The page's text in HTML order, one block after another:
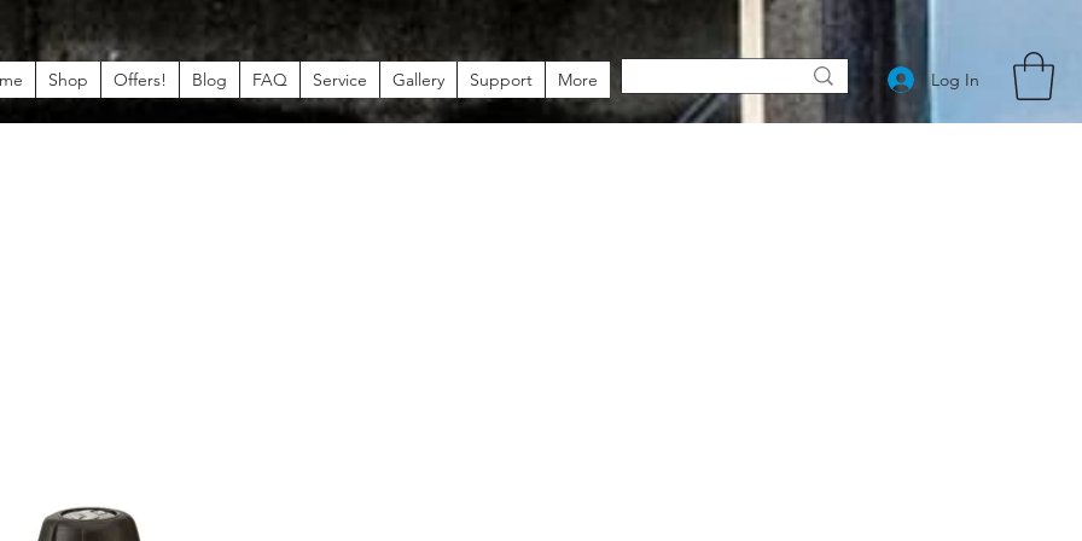
Shop Offers! Blog FAQ Service Gallery Support More Log In